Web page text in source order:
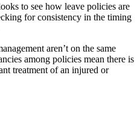
to see how leave policies are
for consistency in the timing
aren’t on the same
among policies mean there is
treatment of an injured or